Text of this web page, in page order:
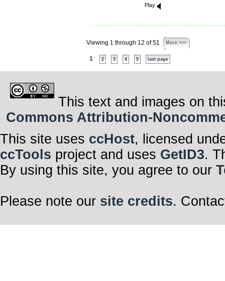
Play
Viewing 1 through 12 of 51 More >>>
1 2 3 4 5 last page
This text and images on
Commons Attribution-
This site uses ccHost, licensed
ccTools project and uses GetID3.
By using this site, you agree to our
Please note our site credits.